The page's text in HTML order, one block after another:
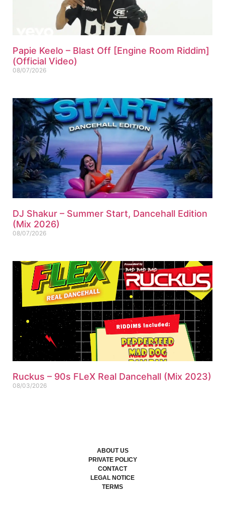
Papie Keelo – Blast Off [Engine Room Riddim]
(Official Video)
08/07/2026
DJ Shakur – Summer Start, Dancehall Edition
(Mix 2026)
08/07/2026
Ruckus – 90s FLeX Real Dancehall (Mix 2023)
08/03/2026
ABOUT US
PRIVATE POLICY
CONTACT
LEGAL NOTICE
TERMS